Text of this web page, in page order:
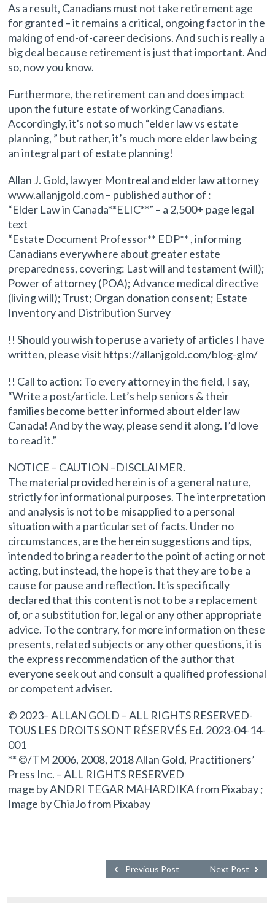
As a result, Canadians must not take retirement age
for granted – it remains a critical, ongoing factor in the
making of end-of-career decisions. And such is really a
big deal because retirement is just that important. And
so, now you know.
Furthermore, the retirement can and does impact
upon the future estate of working Canadians.
Accordingly, it’s not so much “elder law vs estate
planning, ” but rather, it’s much more elder law being
an integral part of estate planning!
Allan J. Gold, lawyer Montreal and elder law attorney
www.allanjgold.com – published author of :
“Elder Law in Canada**ELIC**” – a 2,500+ page legal
text
“Estate Document Professor** EDP** , informing
Canadians everywhere about greater estate
preparedness, covering: Last will and testament (will);
Power of attorney (POA); Advance medical directive
(living will); Trust; Organ donation consent; Estate
Inventory and Distribution Survey
!! Should you wish to peruse a variety of articles I have
written, please visit https://allanjgold.com/blog-glm/
!! Call to action: To every attorney in the field, I say,
“Write a post/article. Let’s help seniors & their
families become better informed about elder law
Canada! And by the way, please send it along. I’d love
to read it.”
NOTICE – CAUTION –DISCLAIMER.
The material provided herein is of a general nature,
strictly for informational purposes. The interpretation
and analysis is not to be misapplied to a personal
situation with a particular set of facts. Under no
circumstances, are the herein suggestions and tips,
intended to bring a reader to the point of acting or not
acting, but instead, the hope is that they are to be a
cause for pause and reflection. It is specifically
declared that this content is not to be a replacement
of, or a substitution for, legal or any other appropriate
advice. To the contrary, for more information on these
presents, related subjects or any other questions, it is
the express recommendation of the author that
everyone seek out and consult a qualified professional
or competent adviser.
© 2023– ALLAN GOLD – ALL RIGHTS RESERVED-
TOUS LES DROITS SONT RÉSERVÉS Ed. 2023-04-14-
001
** ©/TM 2006, 2008, 2018 Allan Gold, Practitioners’
Press Inc. – ALL RIGHTS RESERVED
mage by ANDRI TEGAR MAHARDIKA from Pixabay ;
Image by ChiaJo from Pixabay
Next Post
Previous Post